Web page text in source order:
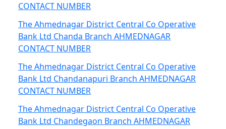
CONTACT NUMBER
The Ahmednagar District Central Co Operative
Bank Ltd Chanda Branch AHMEDNAGAR
CONTACT NUMBER
The Ahmednagar District Central Co Operative
Bank Ltd Chandanapuri Branch AHMEDNAGAR
CONTACT NUMBER
The Ahmednagar District Central Co Operative
Bank Ltd Chandegaon Branch AHMEDNAGAR